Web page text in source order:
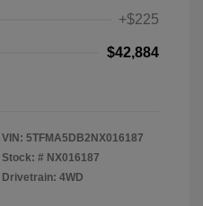
+$225
$42,884
VIN: 5TFMA5DB2NX016187
Stock: # NX016187
Drivetrain: 4WD